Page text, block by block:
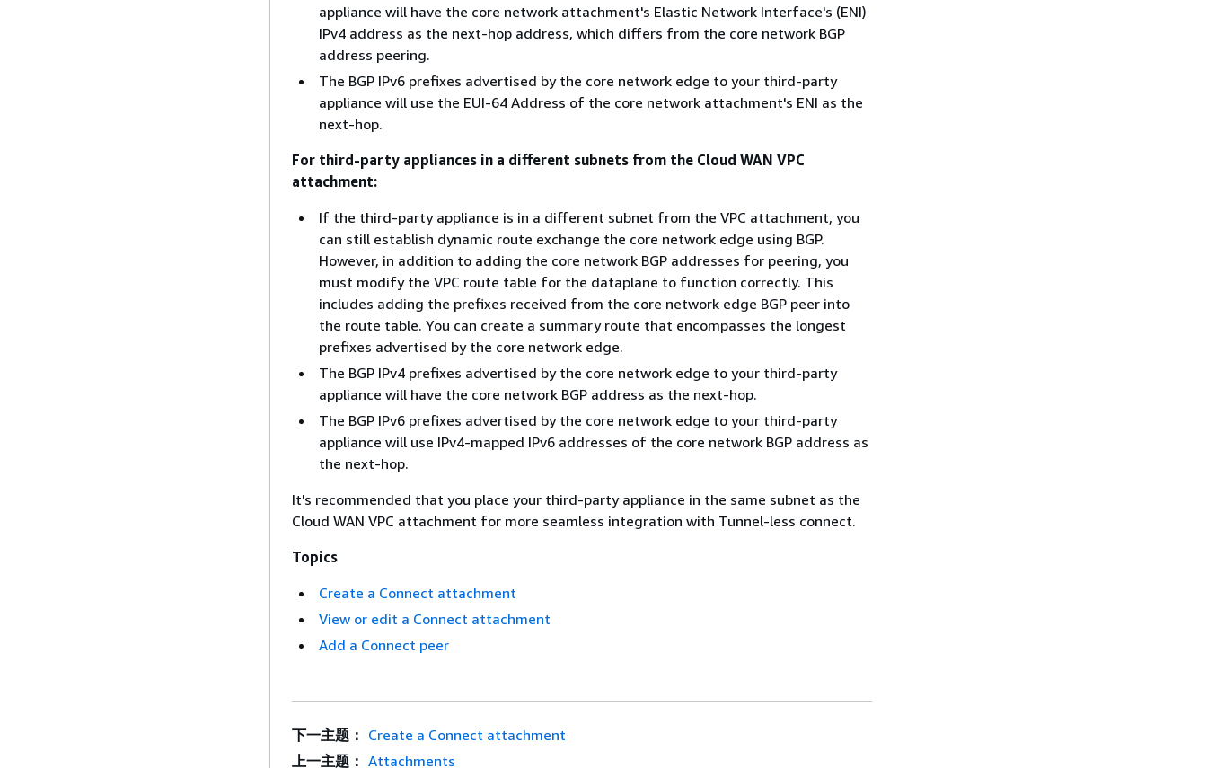
appliance will have the core network attachment's Elastic Network Interface's (ENI)
IPv4 address as the next-hop address, which differs from the core network BGP
address peering.
The BGP IPv6 prefixes advertised by the core network edge to your third-party
appliance will use the EUI-64 Address of the core network attachment's ENI as the
next-hop.
For third-party appliances in a different subnets from the Cloud WAN VPC
attachment:
If the third-party appliance is in a different subnet from the VPC attachment, you
can still establish dynamic route exchange the core network edge using BGP.
However, in addition to adding the core network BGP addresses for peering, you
must modify the VPC route table for the dataplane to function correctly. This
includes adding the prefixes received from the core network edge BGP peer into
the route table. You can create a summary route that encompasses the longest
prefixes advertised by the core network edge.
The BGP IPv4 prefixes advertised by the core network edge to your third-party
appliance will have the core network BGP address as the next-hop.
The BGP IPv6 prefixes advertised by the core network edge to your third-party
appliance will use IPv4-mapped IPv6 addresses of the core network BGP address as
the next-hop.
It's recommended that you place your third-party appliance in the same subnet as the
Cloud WAN VPC attachment for more seamless integration with Tunnel-less connect.
Topics
Create a Connect attachment
View or edit a Connect attachment
Add a Connect peer
下一主题： Create a Connect attachment
上一主题： Attachments